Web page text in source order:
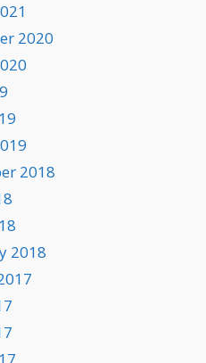
2020
2018
2018